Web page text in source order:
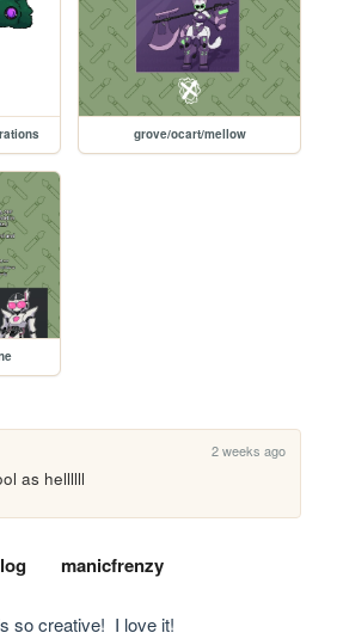
grove/ocart/mellow
2 weeks ago
as hellllll
manicfrenzy
so creative!  I love it!